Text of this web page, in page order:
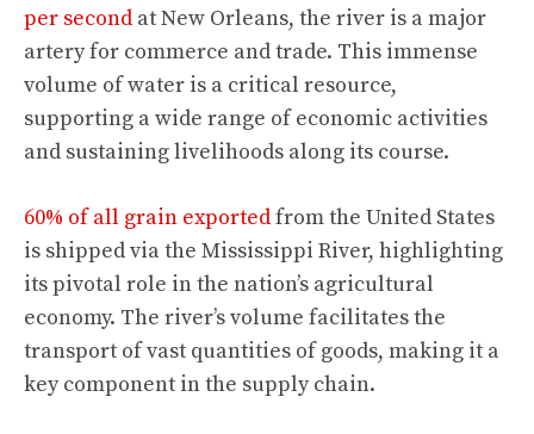
per second at New Orleans, the river is a major
artery for commerce and trade. This immense
volume of water is a critical resource,
supporting a wide range of economic activities
and sustaining livelihoods along its course.
60% of all grain exportedfrom the United States
is shipped via the Mississippi River, highlighting
its pivotal role in the nation’s agricultural
economy. The river’s volume facilitates the
transport of vast quantities of goods, making it a
key component in the supply chain.